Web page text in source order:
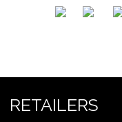
RETAILERS